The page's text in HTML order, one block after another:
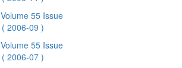
Volume 55 Issue
( 2006-09 )
Volume 55 Issue
( 2006-07 )